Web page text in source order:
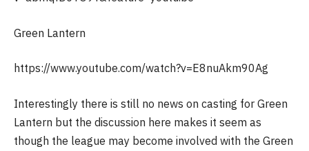
Green Lantern
https://www.youtube.com/watch?v=E8nuAkm90Ag
Interestingly there is still no news on casting for Green
Lantern but the discussion here makes it seem as
though the league may become involved with the Green